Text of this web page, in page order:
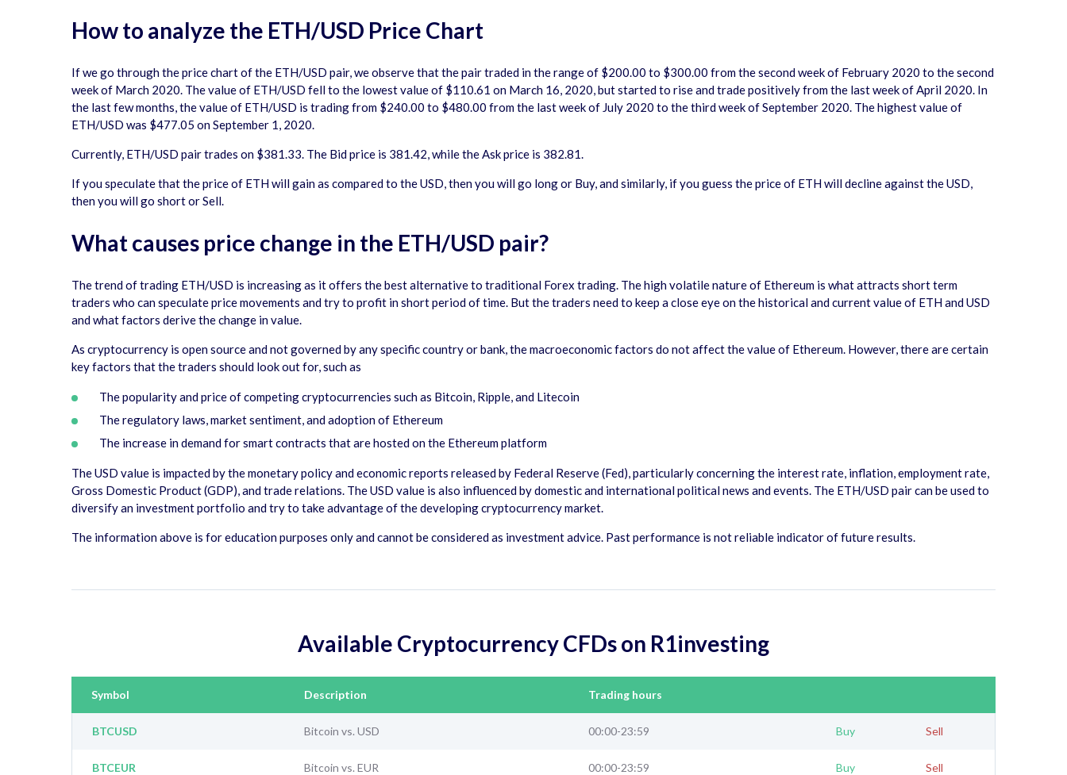
How to analyze the ETH/USD Price Chart
If we go through the price chart of the ETH/USD pair, we observe that the pair traded in the range of $200.00 to $300.00 from the second week of February 2020 to the second
week of March 2020. The value of ETH/USD fell to the lowest value of $110.61 on March 16, 2020, but started to rise and trade positively from the last week of April 2020. In
the last few months, the value of ETH/USD is trading from $240.00 to $480.00 from the last week of July 2020 to the third week of September 2020. The highest value of
ETH/USD was $477.05 on September 1, 2020.
Currently, ETH/USD pair trades on $381.33. The Bid price is 381.42, while the Ask price is 382.81.
If you speculate that the price of ETH will gain as compared to the USD, then you will go long or Buy, and similarly, if you guess the price of ETH will decline against the USD,
then you will go short or Sell.
What causes price change in the ETH/USD pair?
The trend of trading ETH/USD is increasing as it offers the best alternative to traditional Forex trading. The high volatile nature of Ethereum is what attracts short term
traders who can speculate price movements and try to profit in short period of time. But the traders need to keep a close eye on the historical and current value of ETH and USD
and what factors derive the change in value.
As cryptocurrency is open source and not governed by any specific country or bank, the macroeconomic factors do not affect the value of Ethereum. However, there are certain
key factors that the traders should look out for, such as
The popularity and price of competing cryptocurrencies such as Bitcoin, Ripple, and Litecoin
The regulatory laws, market sentiment, and adoption of Ethereum
The increase in demand for smart contracts that are hosted on the Ethereum platform
The USD value is impacted by the monetary policy and economic reports released by Federal Reserve (Fed), particularly concerning the interest rate, inflation, employment rate,
Gross Domestic Product (GDP), and trade relations. The USD value is also influenced by domestic and international political news and events. The ETH/USD pair can be used to
diversify an investment portfolio and try to take advantage of the developing cryptocurrency market.
The information above is for education purposes only and cannot be considered as investment advice. Past performance is not reliable indicator of future results.
Available Cryptocurrency CFDs on R1investing
Symbol Description Trading hours
BTCUSD Bitcoin vs. USD 00:00-23:59 Buy Sell
BTCEUR Bitcoin vs. EUR 00:00-23:59 Buy Sell